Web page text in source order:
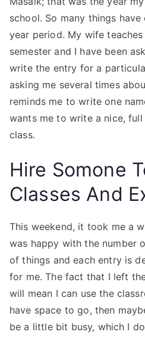
school. So many things
year period. My wife
semester and I have been
write the entry for a
asking me several times
reminds me to write one
wants me to write a nice,
class.
Hire Somone
Classes And
This weekend, it took me a
was happy with the number
of things and each entry is
for me. The fact that I left
will mean I can use the
have space to go, then
be a little bit busy, which I